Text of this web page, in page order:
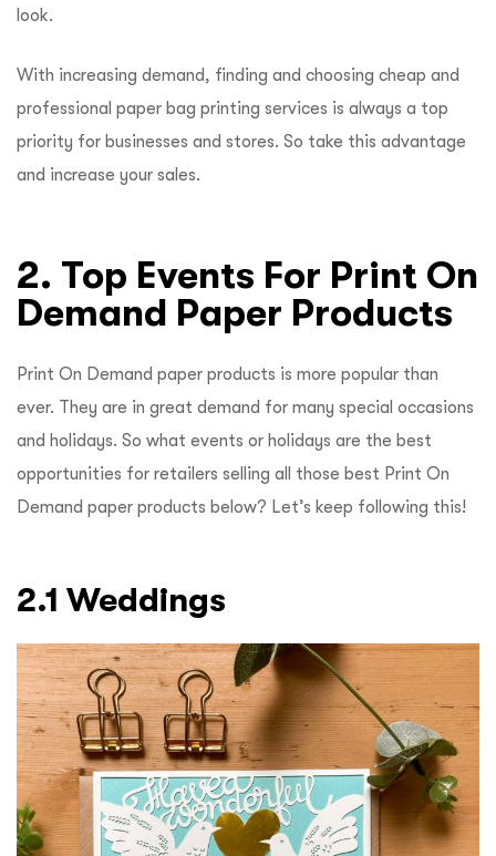
look.
With increasing demand, finding and choosing cheap and
professional paper bag printing services is always a top
priority for businesses and stores. So take this advantage
and increase your sales.
2. Top Events For Print On
Demand Paper Products
Print On Demand paper products is more popular than
ever. They are in great demand for many special occasions
and holidays. So what events or holidays are the best
opportunities for retailers selling all those best Print On
Demand paper products below? Let’s keep following this!
2.1 Weddings